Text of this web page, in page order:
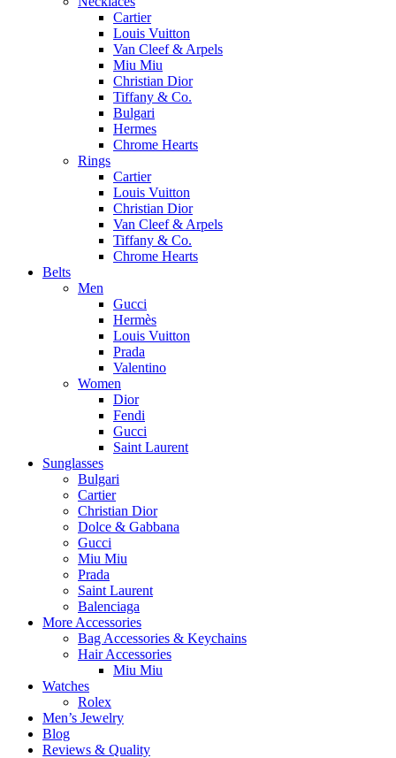
Cartier
Louis Vuitton
Van Cleef & Arpels
Miu Miu
Christian Dior
Tiffany & Co.
Bulgari
Hermes
Chrome Hearts
Rings
Cartier
Louis Vuitton
Christian Dior
Van Cleef & Arpels
Tiffany & Co.
Chrome Hearts
Belts
Men
Gucci
Hermès
Louis Vuitton
Prada
Valentino
Women
Dior
Fendi
Gucci
Saint Laurent
Sunglasses
Bulgari
Cartier
Christian Dior
Dolce & Gabbana
Gucci
Miu Miu
Prada
Saint Laurent
Balenciaga
More Accessories
Bag Accessories & Keychains
Hair Accessories
Miu Miu
Watches
Rolex
Men’s Jewelry
Blog
Reviews & Quality